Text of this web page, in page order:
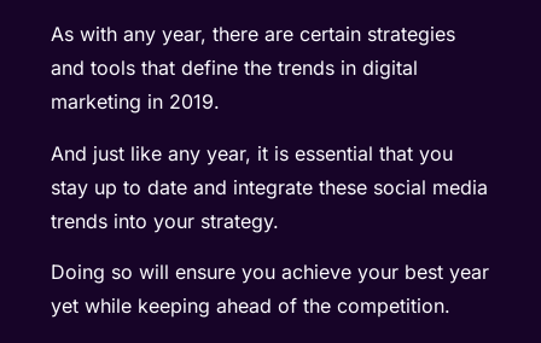
As with any year, there are certain strategies
and tools that define the trends in digital
marketing in 2019.
And just like any year, it is essential that you
stay up to date and integrate these social media
trends into your strategy.
Doing so will ensure you achieve your best year
yet while keeping ahead of the competition.